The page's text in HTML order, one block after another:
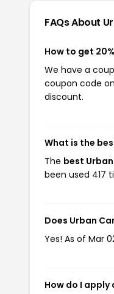
FAQs About
How to get
We have a
coupon code
discount.
What is the
The best
been used 417
Does Urban
Yes! As of Mar
How do I